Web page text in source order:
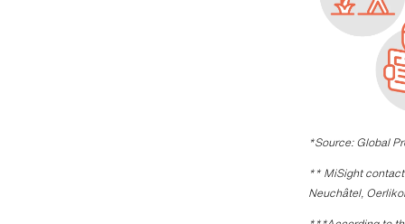
*Source: Global
** MiSight contact
Neuchâtel,